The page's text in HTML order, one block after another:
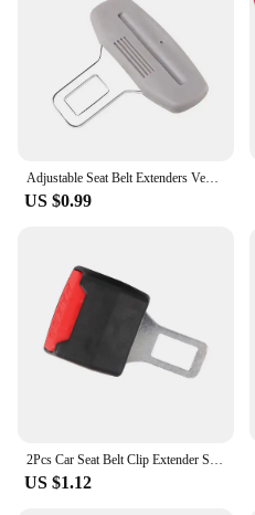
US $0.99
US $1.12